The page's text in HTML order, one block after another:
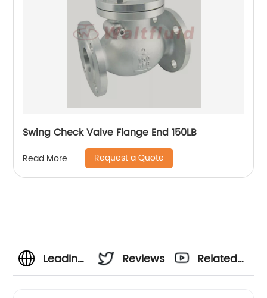
Swing Check Valve Flange End 150LB
Read More Request a Quote
Leading
Reviews
Related